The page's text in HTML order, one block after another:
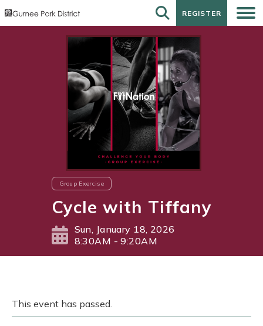
REGISTER
REGISTER
Group Exercise
Cycle with Tiffany
Sun, January 18, 2026
8:30AM - 9:20AM
This event has passed.